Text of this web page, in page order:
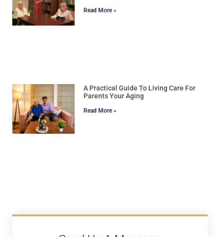
Read More »
A Practical Guide To Living Care For
Parents Your Aging
Read More »